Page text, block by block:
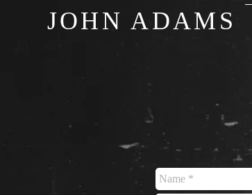
JOHN ADAMS